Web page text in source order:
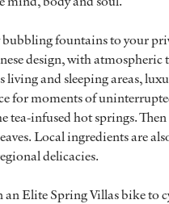
fountains to your
design, with atmospheric
and sleeping areas,
for moments of
infused hot springs.
Local ingredients are
delicacies.
an Elite Spring Villas bike to